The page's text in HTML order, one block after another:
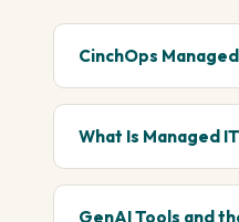
CinchOps
What Is Managed
GenAI Tools and